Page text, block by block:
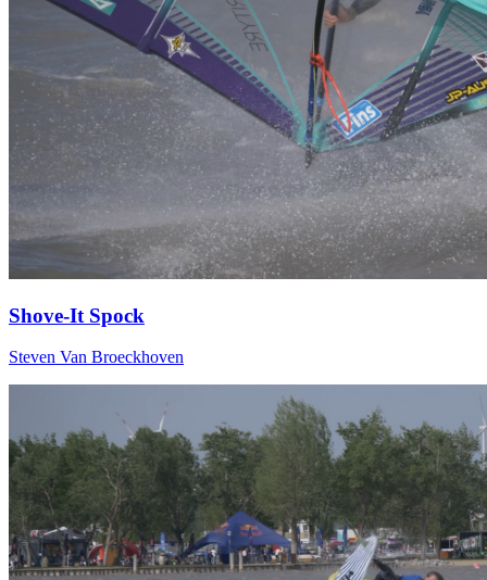
Shove-It Spock
Steven Van Broeckhoven